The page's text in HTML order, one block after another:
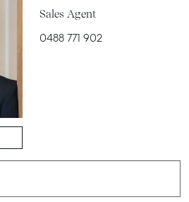
Sales Agent
0488 771 902